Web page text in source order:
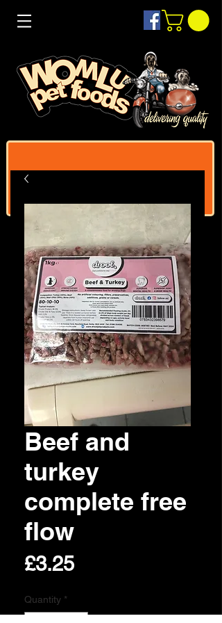
Beef and
turkey
complete free
flow
£3.25Price
Quantity *